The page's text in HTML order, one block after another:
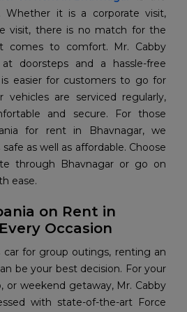
Whether it is a corporate visit,
visit, there is no match for the
comes to comfort. Mr. Cabby
doorsteps and a hassle-free
easier for customers to go for
vehicles are serviced regularly,
and secure. For those
for rent in Bhavnagar, we
as well as affordable. Choose
through Bhavnagar or go on
ease.
on Rent in
Occasion
car for group outings, renting an
be your best decision. For your
or weekend getaway, Mr. Cabby
with state-of-the-art Force